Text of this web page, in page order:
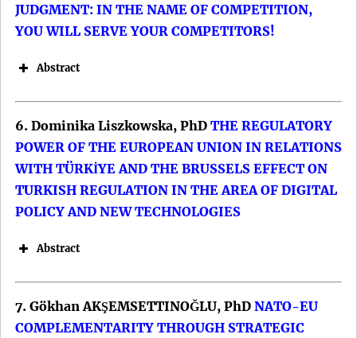
Keywords: Toponymy; East Germany;
Renaming Processes.
DOI:
Keywords: EPC; Geopolitics; Europe; IR
Theory.
JUDGMENT: IN THE NAME OF COMPETITION,
YOU WILL SERVE YOUR COMPETITORS!
Abstract
6. Dominika Liszkowska, PhD THE REGULATORY
POWER OF THE EUROPEAN UNION IN RELATIONS
WITH TÜRKİYE AND THE BRUSSELS EFFECT ON
TURKISH REGULATION IN THE AREA OF DIGITAL
POLICY AND NEW TECHNOLOGIES
Abstract
7. Gökhan AKŞEMSETTINOĞLU, PhD NATO-EU
COMPLEMENTARITY THROUGH STRATEGIC